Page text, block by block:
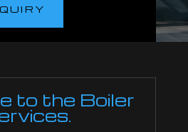
to the Boiler